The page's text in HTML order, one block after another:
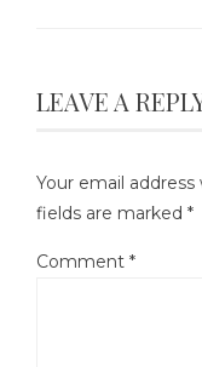
LEAVE A
Your email
fields are marked *
Comment *